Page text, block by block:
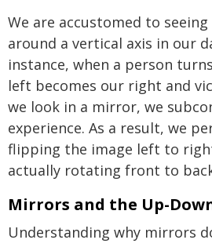
We are accustomed to
around a vertical axis in our
instance, when a person
left becomes our right and
we look in a mirror, we
experience. As a result, we
flipping the image left to
actually rotating front to
Mirrors and the Up-
Understanding why mirrors